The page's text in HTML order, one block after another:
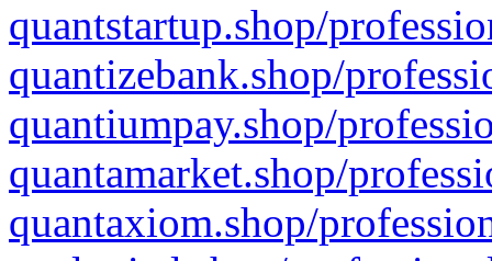
quantstartup.shop/
quantizebank.shop/
quantiumpay.shop/
quantamarket.shop/
quantaxiom.shop/